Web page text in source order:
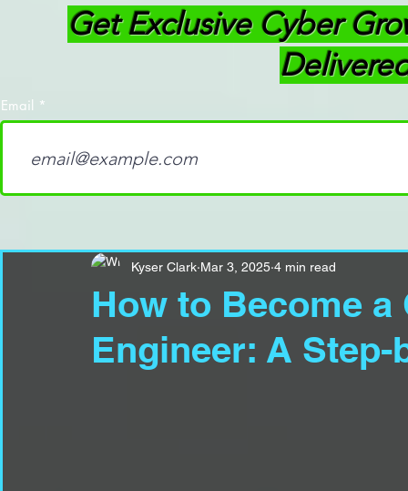
Get Exclusive Cyber
Email
How to Become
Engineer: A Step-
Kyser Clark Mar 3, 2025 4 min read